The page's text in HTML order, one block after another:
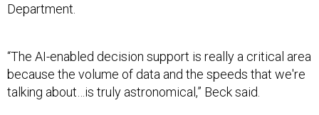
Department.
“The AI-enabled decision support is really a critical area
because the volume of data and the speeds that we're
talking about…is truly astronomical,” Beck said.